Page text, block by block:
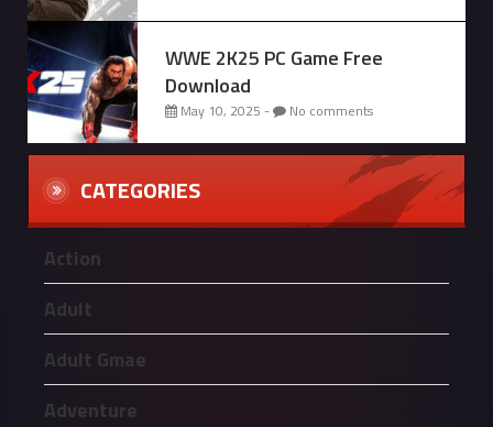
WWE 2K25 PC Game Free
Download
May 10, 2025 - No comments
CATEGORIES
Action
Adult
Adult Gmae
Adventure